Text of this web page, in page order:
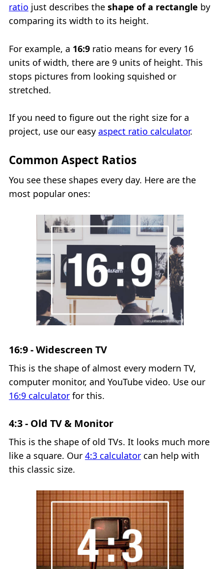
ratio just describes the shape of a rectangle by
comparing its width to its height.
For example, a 16:9 ratio means for every 16
units of width, there are 9 units of height. This
stops pictures from looking squished or
stretched.
If you need to figure out the right size for a
project, use our easy aspect ratio calculator.
Common Aspect Ratios
You see these shapes every day. Here are the
most popular ones:
16:9 - Widescreen TV
This is the shape of almost every modern TV,
computer monitor, and YouTube video. Use our
16:9 calculator for this.
4:3 - Old TV & Monitor
This is the shape of old TVs. It looks much more
like a square. Our 4:3 calculator can help with
this classic size.